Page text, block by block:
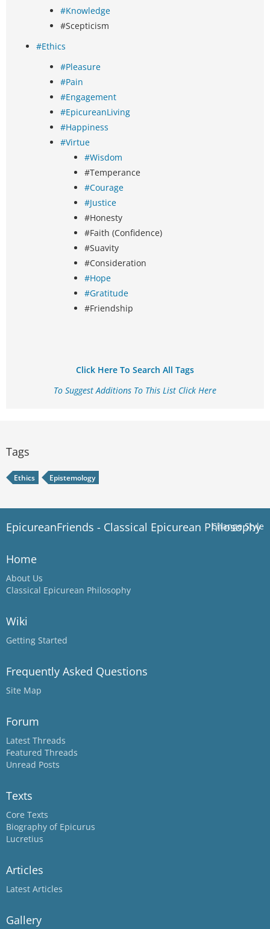
#Knowledge
#Scepticism
#Ethics
#Pleasure
#Pain
#Engagement
#EpicureanLiving
#Happiness
#Virtue
#Wisdom
#Temperance
#Courage
#Justice
#Honesty
#Faith (Confidence)
#Suavity
#Consideration
#Hope
#Gratitude
#Friendship
Click Here To Search All Tags
To Suggest Additions To This List Click Here
Tags
Ethics Epistemology
Change Style
EpicureanFriends - Classical Epicurean Philosophy
Home
About Us
Classical Epicurean Philosophy
Wiki
Getting Started
Frequently Asked Questions
Site Map
Forum
Latest Threads
Featured Threads
Unread Posts
Texts
Core Texts
Biography of Epicurus
Lucretius
Articles
Latest Articles
Gallery